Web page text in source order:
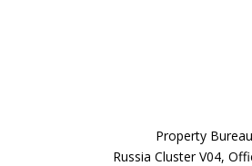
Property Bureau
Russia Cluster V04,